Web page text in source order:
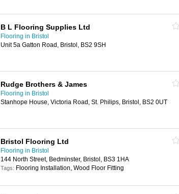
B L Flooring Supplies Ltd
Flooring in Bristol
Unit 5a Gatton Road, Bristol, BS2 9SH
Rudge Brothers & James
Flooring in Bristol
Stanhope House, Victoria Road, St. Philips, Bristol, BS2 0UT
Bristol Flooring Ltd
Flooring in Bristol
144 North Street, Bedminster, Bristol, BS3 1HA
Tags: Flooring Installation, Wood Floor Fitting